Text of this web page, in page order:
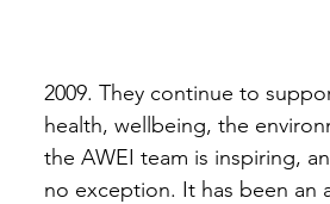
2009. They continue to
health, wellbeing, the
the AWEI team is inspiring,
no exception. It has been an